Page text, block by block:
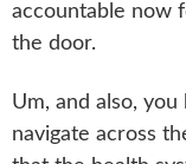
accountable now
the door.
Um, and also,
navigate across